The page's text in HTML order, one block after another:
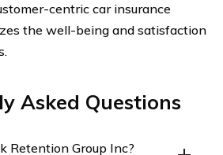
centric car insurance
the well-being and satisfaction
Asked Questions
Retention Group Inc?